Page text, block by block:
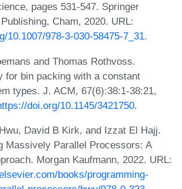
pages 531-547. Springer
Cham, 2020. URL:
10.1007/978-3-030-58475-7_31.
and Thomas Rothvoss.
for bin packing with a constant
types. J. ACM, 67(6):38:1-38:21,
doi.org/10.1145/3421750.
David B Kirk, and Izzat El Hajj.
Massively Parallel Processors: A
Morgan Kaufmann, 2022. URL:
books/programming-